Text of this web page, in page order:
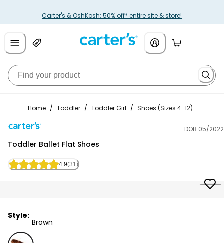
Carter's & OshKosh: 50% off* entire site & store!
Home / Toddler / Toddler Girl / Shoes (Sizes 4-12)
DOB 05/2022
Toddler Ballet Flat Shoes
4.9(31)
Style:
Brown